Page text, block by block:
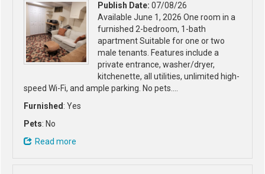
Publish Date: 07/08/26
Available June 1, 2026 One room in a
furnished 2-bedroom, 1-bath
apartment Suitable for one or two
male tenants. Features include a
private entrance, washer/dryer,
kitchenette, all utilities, unlimited high-
speed Wi-Fi, and ample parking. No pets.…
Furnished : Yes
Pets: No
Read more